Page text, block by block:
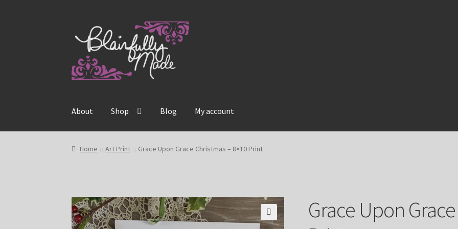
to
navigation
to
content
About Shop Blog My account
Home Art Print Grace Upon Grace Christmas – 8×10 Print
🔍
Grace Upon